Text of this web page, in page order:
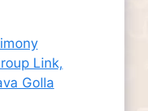
Link,
Golla